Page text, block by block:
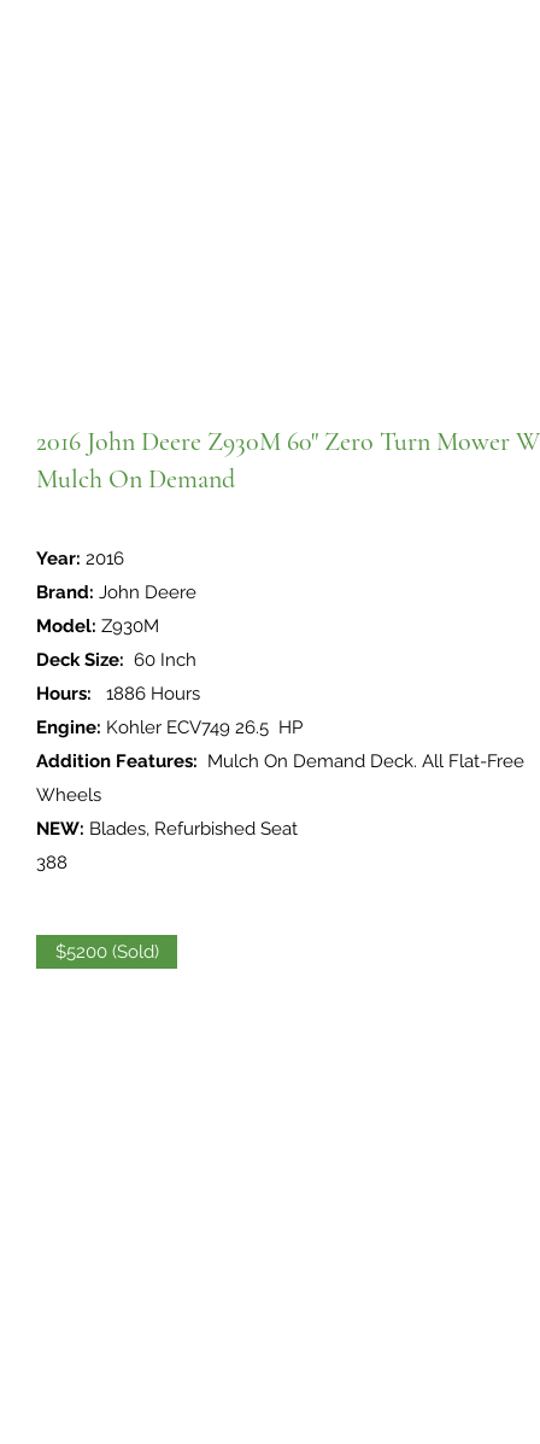
2016 John Deere Z930M 60" Zero Turn Mower
Mulch On Demand
Year: 2016
Brand: John Deere
Model: Z930M
Deck Size: 60 Inch
Hours: 1886 Hours
Engine: Kohler ECV749 26.5 HP
Addition Features: Mulch On Demand Deck. All Flat-Free
Wheels
NEW: Blades, Refurbished Seat
388
$5200 (Sold)